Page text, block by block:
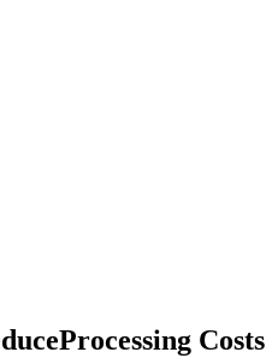
Processing Costs